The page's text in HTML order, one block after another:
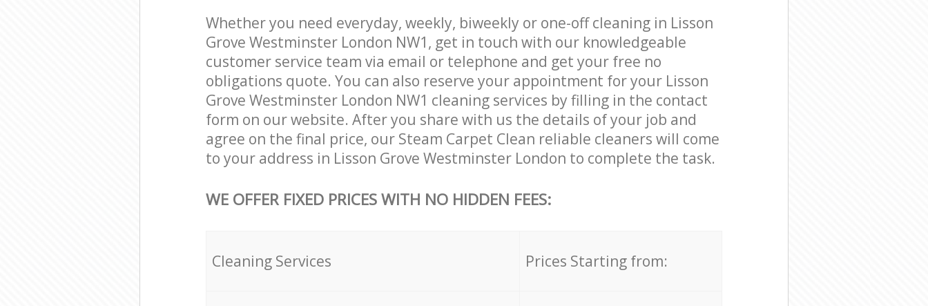
Whether you need everyday, weekly, biweekly or one-off cleaning in Lisson
Grove Westminster London NW1, get in touch with our knowledgeable
customer service team via email or telephone and get your free no
obligations quote. You can also reserve your appointment for your Lisson
Grove Westminster London NW1 cleaning services by filling in the contact
form on our website. After you share with us the details of your job and
agree on the final price, our Steam Carpet Clean reliable cleaners will come
to your address in Lisson Grove Westminster London to complete the task.
WE OFFER FIXED PRICES WITH NO HIDDEN FEES:
Cleaning Services Prices Starting from: